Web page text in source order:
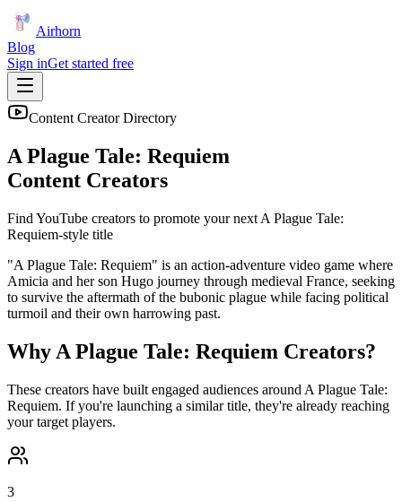
Airhorn
Blog
Sign inGet started free
Content Creator Directory
A Plague Tale: Requiem
Content Creators
Find YouTube creators to promote your next A Plague Tale:
Requiem-style title
"A Plague Tale: Requiem" is an action-adventure video game where
Amicia and her son Hugo journey through medieval France, seeking
to survive the aftermath of the bubonic plague while facing political
turmoil and their own harrowing past.
Why A Plague Tale: Requiem Creators?
These creators have built engaged audiences around A Plague Tale:
Requiem. If you're launching a similar title, they're already reaching
your target players.
3